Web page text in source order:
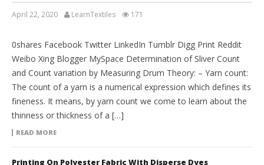
April 22, 2020 LearnTextiles 171
0shares Facebook Twitter LinkedIn Tumblr Digg Print Reddit
Weibo Xing Blogger MySpace Determination of Sliver Count
and Count variation by Measuring Drum Theory: – Yarn count:
The count of a yarn is a numerical expression which defines its
fineness. It means, by yarn count we come to learn about the
thinness or thickness of a […]
READ MORE
Printing On Polyester Fabric With Disperse Dyes